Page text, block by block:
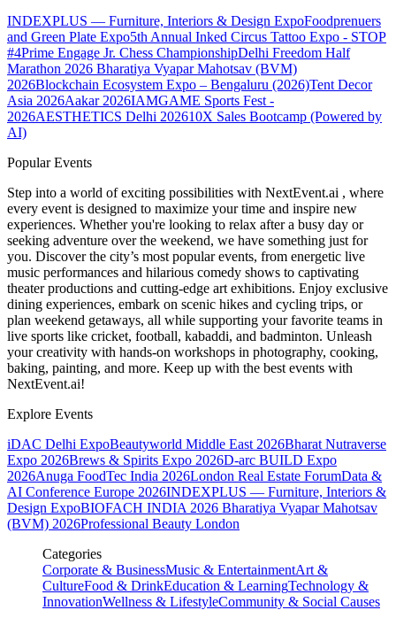
INDEXPLUS — Furniture, Interiors & Design ExpoFoodprenuers
and Green Plate Expo5th Annual Inked Circus Tattoo Expo - STOP
#4Prime Engage Jr. Chess ChampionshipDelhi Freedom Half
Marathon 2026 Bharatiya Vyapar Mahotsav (BVM)
2026Blockchain Ecosystem Expo – Bengaluru (2026)Tent Decor
Asia 2026Aakar 2026IAMGAME Sports Fest -
2026AESTHETICS Delhi 202610X Sales Bootcamp (Powered by
AI)
Popular Events
Step into a world of exciting possibilities with NextEvent.ai , where
every event is designed to maximize your time and inspire new
experiences. Whether you're looking to relax after a busy day or
seeking adventure over the weekend, we have something just for
you. Discover the city’s most popular events, from energetic live
music performances and hilarious comedy shows to captivating
theater productions and cutting-edge art exhibitions. Enjoy exclusive
dining experiences, embark on scenic hikes and cycling trips, or
plan weekend getaways, all while supporting your favorite teams in
live sports like cricket, football, kabaddi, and badminton. Unleash
your creativity with hands-on workshops in photography, cooking,
baking, painting, and more. Keep up with the best events with
NextEvent.ai!
Explore Events
iDAC Delhi ExpoBeautyworld Middle East 2026Bharat Nutraverse
Expo 2026Brews & Spirits Expo 2026D-arc BUILD Expo
2026Anuga FoodTec India 2026London Real Estate ForumData &
AI Conference Europe 2026INDEXPLUS — Furniture, Interiors &
Design ExpoBIOFACH INDIA 2026 Bharatiya Vyapar Mahotsav
(BVM) 2026Professional Beauty London
Categories
Corporate & BusinessMusic & EntertainmentArt &
CultureFood & DrinkEducation & LearningTechnology &
InnovationWellness & LifestyleCommunity & Social Causes